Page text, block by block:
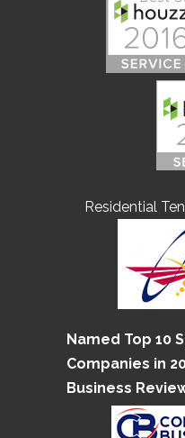
Residential
Named Top 10
Companies in
Business